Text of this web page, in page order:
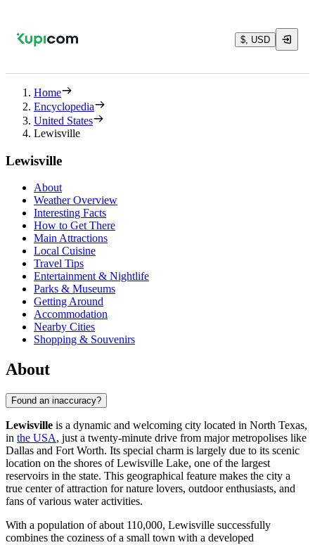
$, USD
Home
Encyclopedia
United States
Lewisville
Lewisville
About
Weather Overview
Interesting Facts
How to Get There
Main Attractions
Local Cuisine
Travel Tips
Entertainment & Nightlife
Parks & Museums
Getting Around
Accommodation
Nearby Cities
Shopping & Souvenirs
About
Found an inaccuracy?
Lewisville is a dynamic and welcoming city located in North Texas,
in the USA, just a twenty-minute drive from major metropolises like
Dallas and Fort Worth. Its special charm is largely due to its scenic
location on the shores of Lewisville Lake, one of the largest
reservoirs in the state. This geographical feature makes the city a
true center of attraction for nature lovers, outdoor enthusiasts, and
fans of various water activities.
With a population of about 110,000, Lewisville successfully
combines the coziness of a small town with a developed